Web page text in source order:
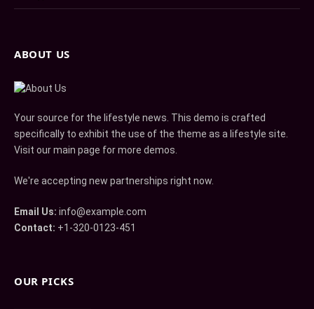
ABOUT US
Your source for the lifestyle news. This demo is crafted
specifically to exhibit the use of the theme as a lifestyle site.
Visit our main page for more demos.
We're accepting new partnerships right now.
Email Us: info@example.com
Contact: +1-320-0123-451
OUR PICKS